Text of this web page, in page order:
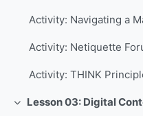
Activity: Navigating a
Activity: Netiquette
Activity: THINK
Collapse